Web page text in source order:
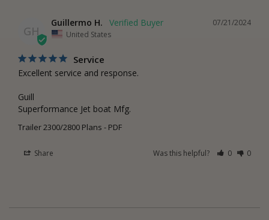
GH
07/21/2024
Guillermo H.
United States
Service
Excellent service and response.
Guill
Superformance Jet boat Mfg.
Trailer 2300/2800 Plans - PDF
Share Was this helpful? 0 0